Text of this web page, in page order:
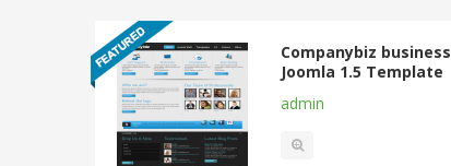
Companybiz business
Joomla 1.5 Template
admin